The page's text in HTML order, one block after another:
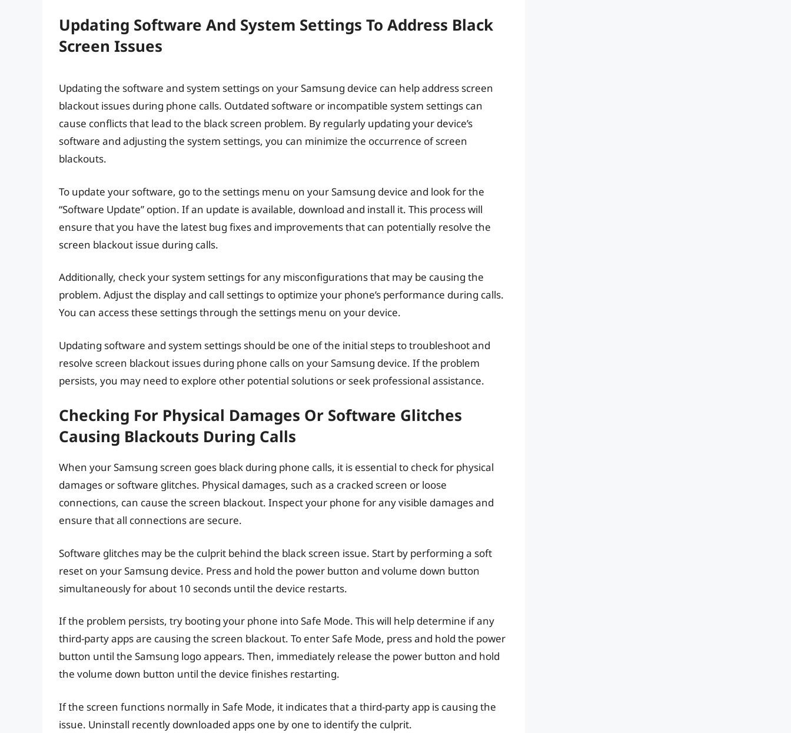
Updating Software And System Settings To Address Black
Screen Issues
Updating the software and system settings on your Samsung device can help address screen
blackout issues during phone calls. Outdated software or incompatible system settings can
cause conflicts that lead to the black screen problem. By regularly updating your device’s
software and adjusting the system settings, you can minimize the occurrence of screen
blackouts.
To update your software, go to the settings menu on your Samsung device and look for the
“Software Update” option. If an update is available, download and install it. This process will
ensure that you have the latest bug fixes and improvements that can potentially resolve the
screen blackout issue during calls.
Additionally, check your system settings for any misconfigurations that may be causing the
problem. Adjust the display and call settings to optimize your phone’s performance during calls.
You can access these settings through the settings menu on your device.
Updating software and system settings should be one of the initial steps to troubleshoot and
resolve screen blackout issues during phone calls on your Samsung device. If the problem
persists, you may need to explore other potential solutions or seek professional assistance.
Checking For Physical Damages Or Software Glitches
Causing Blackouts During Calls
When your Samsung screen goes black during phone calls, it is essential to check for physical
damages or software glitches. Physical damages, such as a cracked screen or loose
connections, can cause the screen blackout. Inspect your phone for any visible damages and
ensure that all connections are secure.
Software glitches may be the culprit behind the black screen issue. Start by performing a soft
reset on your Samsung device. Press and hold the power button and volume down button
simultaneously for about 10 seconds until the device restarts.
If the problem persists, try booting your phone into Safe Mode. This will help determine if any
third-party apps are causing the screen blackout. To enter Safe Mode, press and hold the power
button until the Samsung logo appears. Then, immediately release the power button and hold
the volume down button until the device finishes restarting.
If the screen functions normally in Safe Mode, it indicates that a third-party app is causing the
issue. Uninstall recently downloaded apps one by one to identify the culprit.